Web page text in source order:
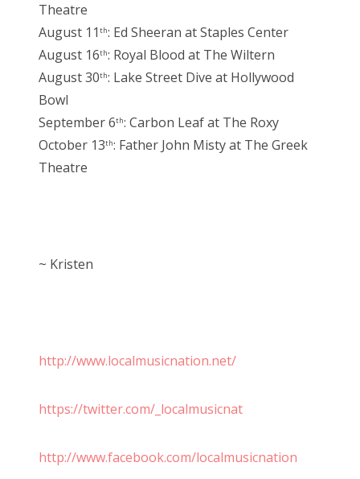
Theatre
August 11 th: Ed Sheeran at Staples Center
August 16th: Royal Blood at The Wiltern
August 30th: Lake Street Dive at Hollywood
Bowl
September 6th: Carbon Leaf at The Roxy
October 13th: Father John Misty at The Greek
Theatre
~ Kristen
http://www.localmusicnation.net/
https://twitter.com/_localmusicnat
http://www.facebook.com/localmusicnation